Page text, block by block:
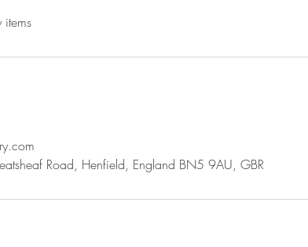
Road, Henfield, England BN5 9AU, GBR